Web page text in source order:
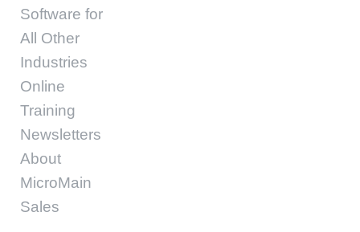
Software for
All Other
Industries
Online
Training
Newsletters
About
MicroMain
Sales